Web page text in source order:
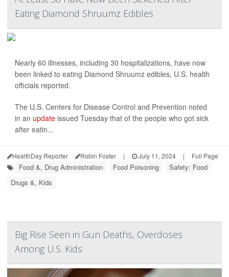
Eating Diamond Shruumz Edibles
Nearly 60 illnesses, including 30 hospitalizations, have now
been linked to eating Diamond Shruumz edibles, U.S. health
officials reported.
The U.S. Centers for Disease Control and Prevention noted
in an update issued Tuesday that of the people who got sick
after eatin...
HealthDay Reporter Robin Foster | July 11, 2024 | Full Page
Food &, Drug Administration Food Poisoning
Safety: Food
Drugs &, Kids
Big Rise Seen in Gun Deaths, Overdoses
Among U.S. Kids